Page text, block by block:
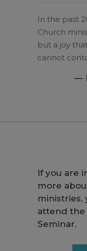
In the past
Church
but a joy
cannot
—
If you are
more
ministries,
attend the
Seminar.